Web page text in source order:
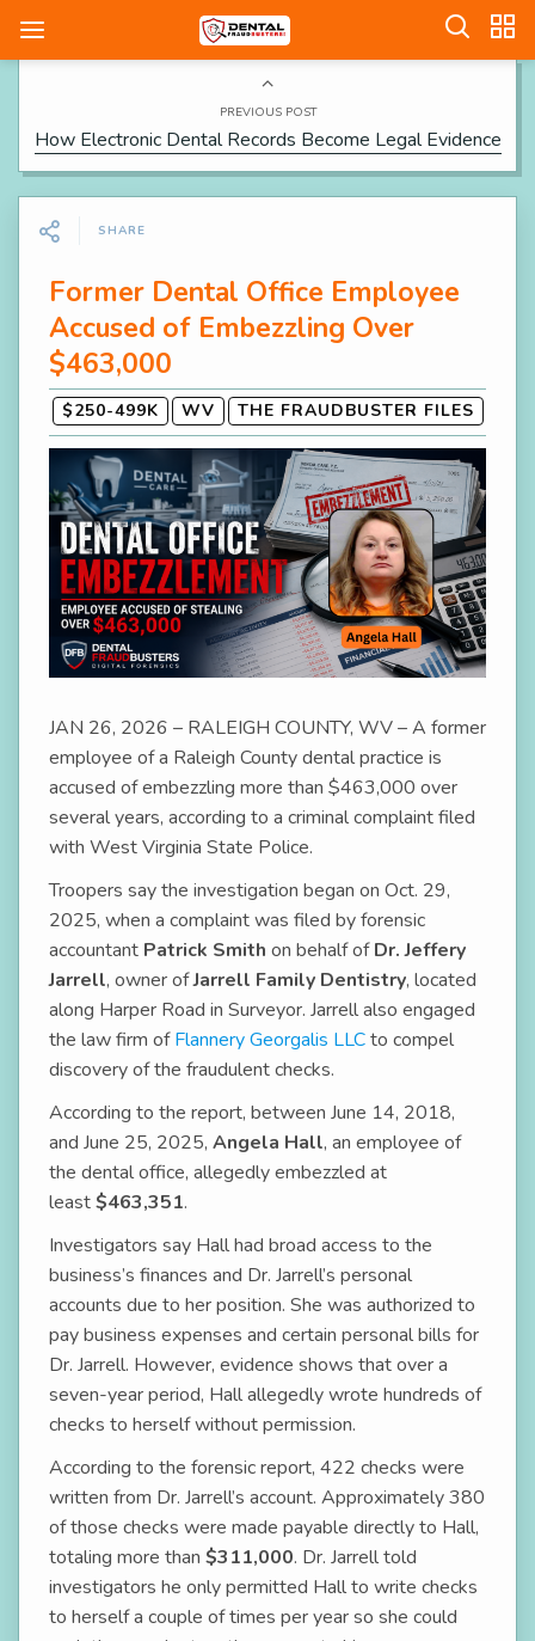
PREVIOUS POST
How Electronic Dental Records Become Legal Evidence
SHARE
Former Dental Office Employee
Accused of Embezzling Over
$463,000
$250-499K WV THE FRAUDBUSTER FILES
JAN 26, 2026 – RALEIGH COUNTY, WV – A former
employee of a Raleigh County dental practice is
accused of embezzling more than $463,000 over
several years, according to a criminal complaint filed
with West Virginia State Police.
Troopers say the investigation began on Oct. 29,
2025, when a complaint was filed by forensic
accountant Patrick Smith on behalf ofDr. Jeffery
Jarrell, owner ofJarrell Family Dentistry, located
along Harper Road in Surveyor. Jarrell also engaged
the law firm ofFlannery Georgalis LLCto compel
discovery of the fraudulent checks.
According to the report, between June 14, 2018,
and June 25, 2025, Angela Hall, an employee of
the dental office, allegedly embezzled at
least$463,351.
Investigators say Hall had broad access to the
business’s finances and Dr. Jarrell’s personal
accounts due to her position. She was authorized to
pay business expenses and certain personal bills for
Dr. Jarrell. However, evidence shows that over a
seven-year period, Hall allegedly wrote hundreds of
checks to herself without permission.
According to the forensic report, 422 checks were
written from Dr. Jarrell’s account. Approximately 380
of those checks were made payable directly to Hall,
totaling more than $311,000. Dr. Jarrell told
investigators he only permitted Hall to write checks
to herself a couple of times per year so she could